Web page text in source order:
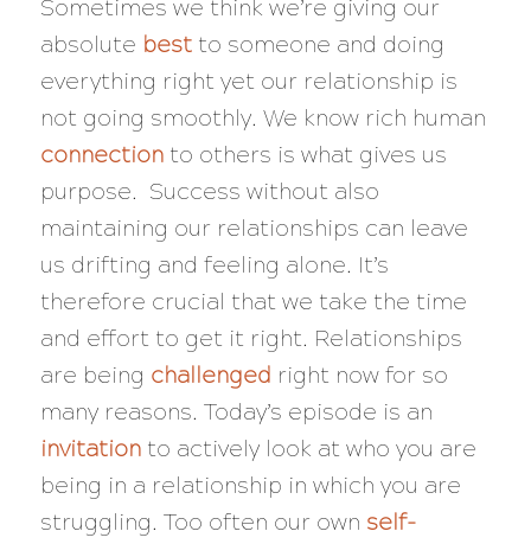
Sometimes we think we’re giving our
absolute bestto someone and doing
everything right yet our relationship is
not going smoothly. We know rich human
connectionto others is what gives us
purpose. Success without also
maintaining our relationships can leave
us drifting and feeling alone. It’s
therefore crucial that we take the time
and effort to get it right. Relationships
are being challenged right now for so
many reasons. Today’s episode is an
invitationto actively look at who you are
being in a relationship in which you are
struggling. Too often our own self-